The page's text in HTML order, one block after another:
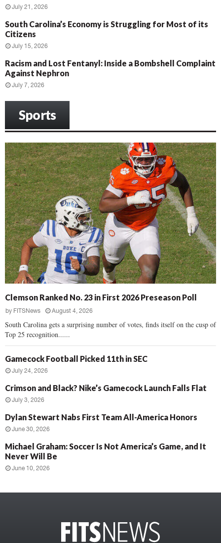
July 21, 2026
South Carolina’s Economy is Struggling for Most of its
Citizens
July 15, 2026
Racism and Lost Fentanyl: Inside a Bombshell Complaint
Against Nephron
July 7, 2026
Sports
Clemson Ranked No. 23 in First 2026 Preseason Poll
by FITSNews August 4, 2026
South Carolina gets a surprising number of votes, finds itself on the cusp of
Top 25 recognition......
Gamecock Football Picked 11th in SEC
July 24, 2026
Crimson and Black? Nike’s Gamecock Launch Falls Flat
July 3, 2026
Dylan Stewart Nabs First Team All-America Honors
June 30, 2026
Michael Graham: Soccer Is Not America’s Game, and It
Never Will Be
June 10, 2026